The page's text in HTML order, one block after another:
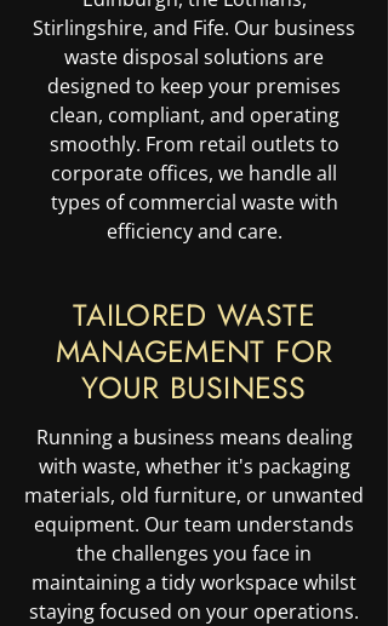
Stirlingshire, and Fife. Our business
waste disposal solutions are
designed to keep your premises
clean, compliant, and operating
smoothly. From retail outlets to
corporate offices, we handle all
types of commercial waste with
efficiency and care.
TAILORED WASTE
MANAGEMENT FOR
YOUR BUSINESS
Running a business means dealing
with waste, whether it's packaging
materials, old furniture, or unwanted
equipment. Our team understands
the challenges you face in
maintaining a tidy workspace whilst
staying focused on your operations.